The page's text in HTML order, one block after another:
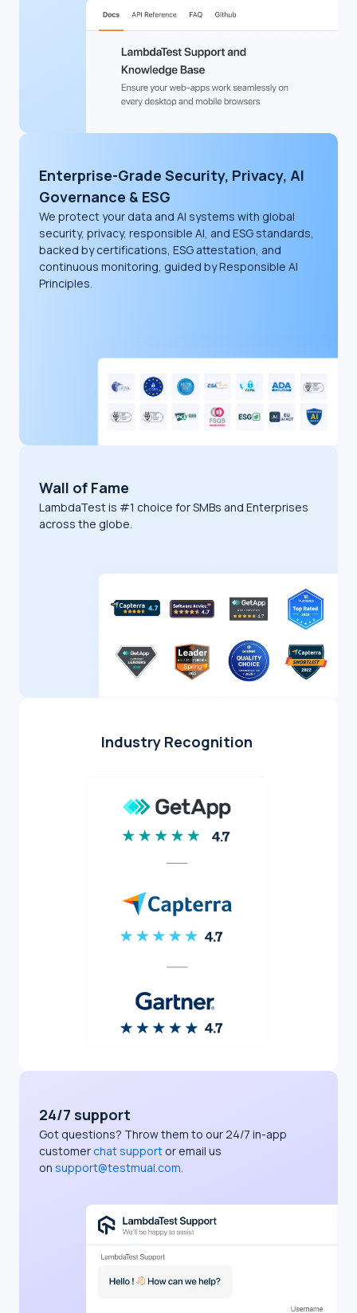
Enterprise-Grade Security, Privacy, AI
Governance & ESG
We protect your data and AI systems with global
security, privacy, responsible AI, and ESG standards,
backed by certifications, ESG attestation, and
continuous monitoring, guided by Responsible AI
Principles.
Wall of Fame
LambdaTest is #1 choice for SMBs and Enterprises
across the globe.
Industry Recognition
24/7 support
Got questions? Throw them to our 24/7 in-app
customer chat support or email us
on support@testmuai.com.